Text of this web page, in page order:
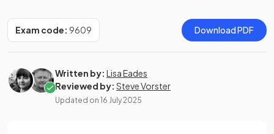
Exam code: 9609 Download PDF
Written by: Lisa Eades
Reviewed by: Steve Vorster
Updated on 16 July 2025